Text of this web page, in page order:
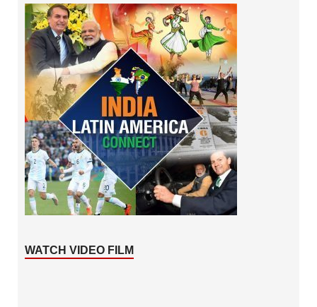
WATCH VIDEO FILM